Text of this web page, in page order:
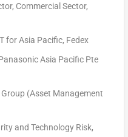
Commercial Sector,
forAsia Pacific, Fedex
Asia Pacific Pte
Group (Asset Management
and Technology Risk,